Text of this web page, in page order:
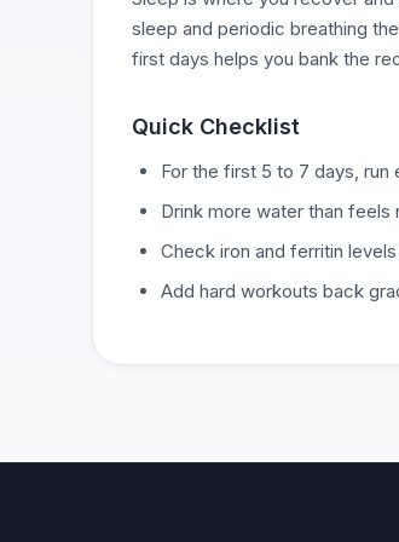
sleep and periodic breathing
first days helps you bank the
Quick Checklist
For the first 5 to 7 days,
Drink more water than
Check iron and ferritin
Add hard workouts back